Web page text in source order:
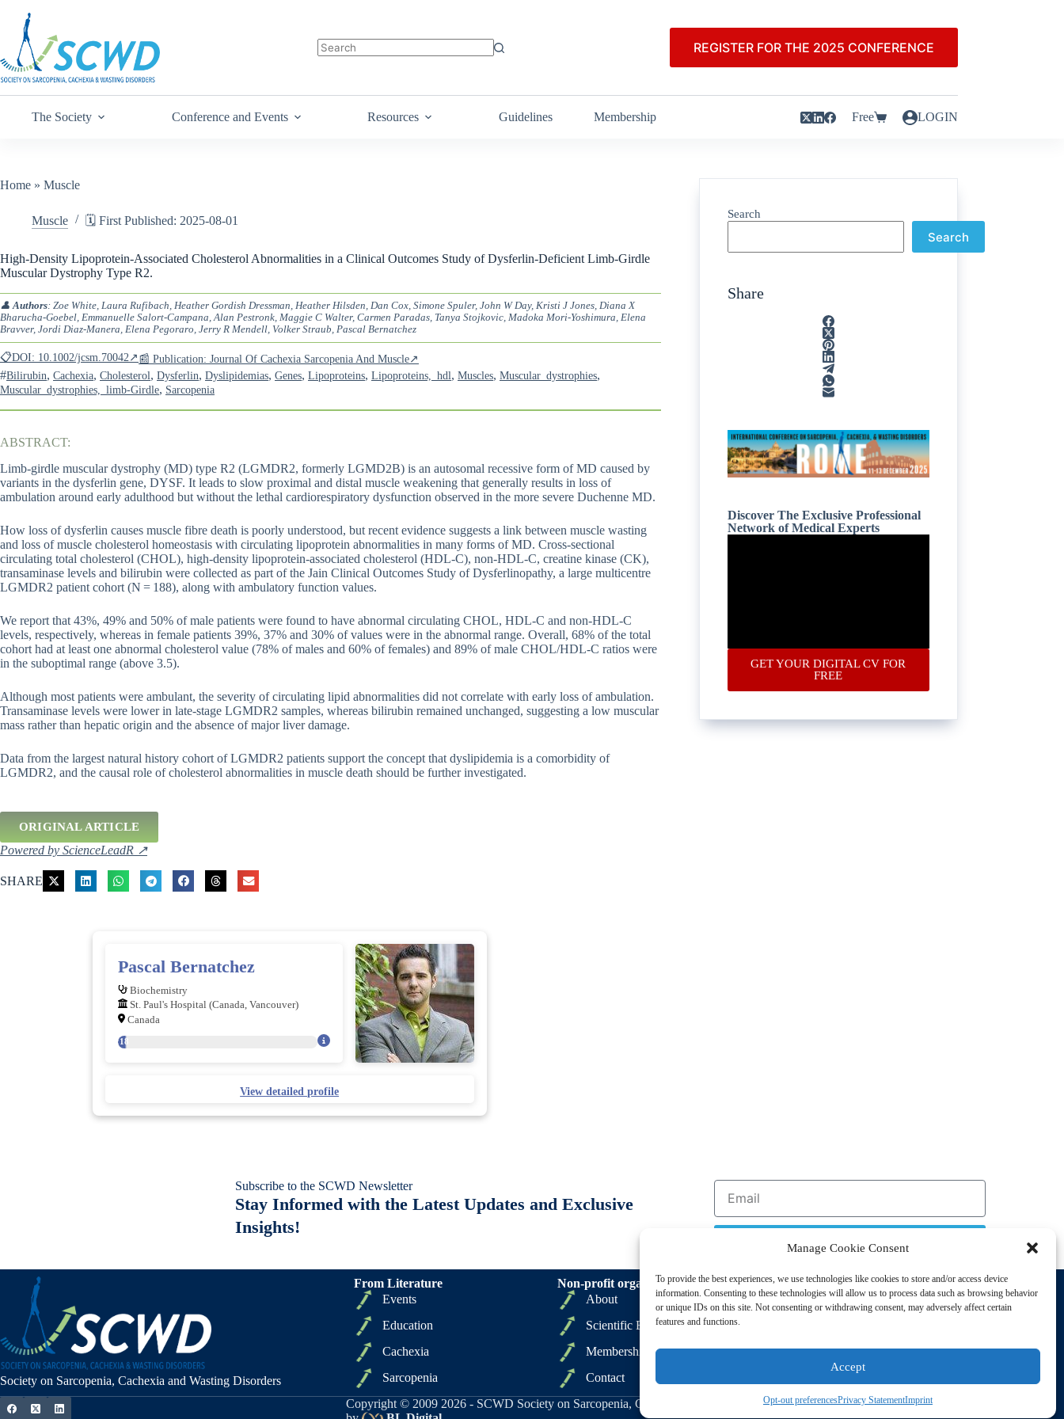
Manage Cookie Consent
To provide the best experiences, we use technologies like cookies to store and/or access device
information. Consenting to these technologies will allow us to process data such as browsing behavior
or unique IDs on this site. Not consenting or withdrawing consent, may adversely affect certain
features and functions.
Accept
Opt-out preferencesPrivacy StatementImprint
REGISTER FOR THE 2025 CONFERENCE
The Society Conference and Events Resources Guidelines Membership Free LOGIN
Home » Muscle
Muscle 🗓️ First Published: 2025-08-01
High-Density Lipoprotein-Associated Cholesterol Abnormalities in a Clinical Outcomes Study of Dysferlin-Deficient Limb-Girdle
Muscular Dystrophy Type R2.
👤Authors: Zoe White, Laura Rufibach, Heather Gordish Dressman, Heather Hilsden, Dan Cox, Simone Spuler, John W Day, Kristi J Jones, Diana X
Bharucha-Goebel, Emmanuelle Salort-Campana, Alan Pestronk, Maggie C Walter, Carmen Paradas, Tanya Stojkovic, Madoka Mori-Yoshimura, Elena
Bravver, Jordi Diaz-Manera, Elena Pegoraro, Jerry R Mendell, Volker Straub, Pascal Bernatchez
📋DOI: 10.1002/jcsm.70042↗📰 Publication: Journal Of Cachexia Sarcopenia And Muscle↗
#Bilirubin, Cachexia, Cholesterol, Dysferlin, Dyslipidemias, Genes, Lipoproteins, Lipoproteins,_hdl, Muscles, Muscular_dystrophies,
Muscular_dystrophies,_limb-Girdle, Sarcopenia
ABSTRACT:
Limb-girdle muscular dystrophy (MD) type R2 (LGMDR2, formerly LGMD2B) is an autosomal recessive form of MD caused by
variants in the dysferlin gene, DYSF. It leads to slow proximal and distal muscle weakening that generally results in loss of
ambulation around early adulthood but without the lethal cardiorespiratory dysfunction observed in the more severe Duchenne MD.
How loss of dysferlin causes muscle fibre death is poorly understood, but recent evidence suggests a link between muscle wasting
and loss of muscle cholesterol homeostasis with circulating lipoprotein abnormalities in many forms of MD. Cross-sectional
circulating total cholesterol (CHOL), high-density lipoprotein-associated cholesterol (HDL-C), non-HDL-C, creatine kinase (CK),
transaminase levels and bilirubin were collected as part of the Jain Clinical Outcomes Study of Dysferlinopathy, a large multicentre
LGMDR2 patient cohort (N = 188), along with ambulatory function values.
We report that 43%, 49% and 50% of male patients were found to have abnormal circulating CHOL, HDL-C and non-HDL-C
levels, respectively, whereas in female patients 39%, 37% and 30% of values were in the abnormal range. Overall, 68% of the total
cohort had at least one abnormal cholesterol value (78% of males and 60% of females) and 89% of male CHOL/HDL-C ratios were
in the suboptimal range (above 3.5).
Although most patients were ambulant, the severity of circulating lipid abnormalities did not correlate with early loss of ambulation.
Transaminase levels were lower in late-stage LGMDR2 samples, whereas bilirubin remained unchanged, suggesting a low muscular
mass rather than hepatic origin and the absence of major liver damage.
Data from the largest natural history cohort of LGMDR2 patients support the concept that dyslipidemia is a comorbidity of
LGMDR2, and the causal role of cholesterol abnormalities in muscle death should be further investigated.
ORIGINAL ARTICLE
Powered by ScienceLeadR ↗
SHARE
Search
Search
Share
Discover The Exclusive Professional
Network of Medical Experts
GET YOUR DIGITAL CV FOR
FREE
Pascal Bernatchez
Biochemistry
St. Paul's Hospital (Canada, Vancouver)
Canada
218
View detailed profile
Subscribe to the SCWD Newsletter
Stay Informed with the Latest Updates and Exclusive
Insights!
Sign Up
Society on Sarcopenia, Cachexia and Wasting Disorders
From Literature
Events
Education
Cachexia
Sarcopenia
Non-profit organizations
About
Scientific Board
Membership
Contact
Support
Privacy Policy
Terms of Sale
Terms of Use
Copyright © 2009 2026 - SCWD Society on Sarcopenia, Cachexia and Wasting Disorders. All Rights Reserved | Powered